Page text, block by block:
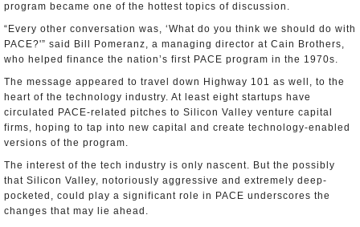
program became one of the hottest topics of discussion.
“Every other conversation was, ‘What do you think we should do with
PACE?'” said Bill Pomeranz, a managing director at Cain Brothers,
who helped finance the nation’s first PACE program in the 1970s.
The message appeared to travel down Highway 101 as well, to the
heart of the technology industry. At least eight startups have
circulated PACE-related pitches to Silicon Valley venture capital
firms, hoping to tap into new capital and create technology-enabled
versions of the program.
The interest of the tech industry is only nascent. But the possibly
that Silicon Valley, notoriously aggressive and extremely deep-
pocketed, could play a significant role in PACE underscores the
changes that may lie ahead.